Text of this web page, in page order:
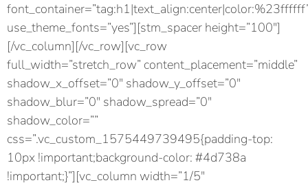
use_theme_fonts=”yes”][stm_spacer height=”100″]
[/vc_column][/vc_row][vc_row
full_width=”stretch_row” content_placement=”middle”
shadow_x_offset=”0″ shadow_y_offset=”0″
shadow_blur=”0″ shadow_spread=”0″
shadow_color=””
css=”.vc_custom_1575449739495{padding-top:
10px !important;background-color: #4d738a
!important;}”][vc_column width=”1/5″